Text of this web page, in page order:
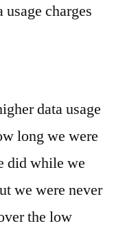
charges
data usage
long we were
did while we
we were never
the low